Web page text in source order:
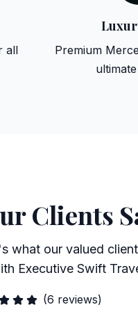
all
Premium
Clients
what our valued
Executive Swift
(6 reviews)